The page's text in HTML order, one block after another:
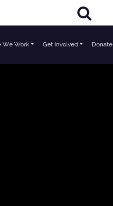
We Work Get Involved Donate